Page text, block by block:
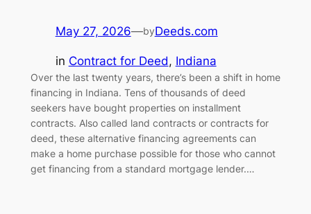
May 27, 2026—byDeeds.com
in Contract for Deed, Indiana
Over the last twenty years, there’s been a shift in home
financing in Indiana. Tens of thousands of deed
seekers have bought properties on installment
contracts. Also called land contracts or contracts for
deed, these alternative financing agreements can
make a home purchase possible for those who cannot
get financing from a standard mortgage lender.…